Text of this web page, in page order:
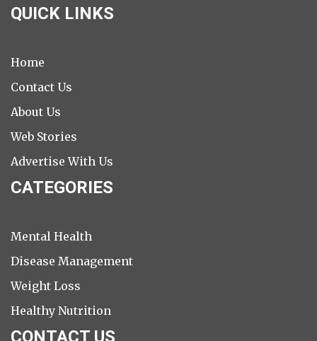
QUICK LINKS
Home
Contact Us
About Us
Web Stories
Advertise With Us
CATEGORIES
Mental Health
Disease Management
Weight Loss
Healthy Nutrition
CONTACT US